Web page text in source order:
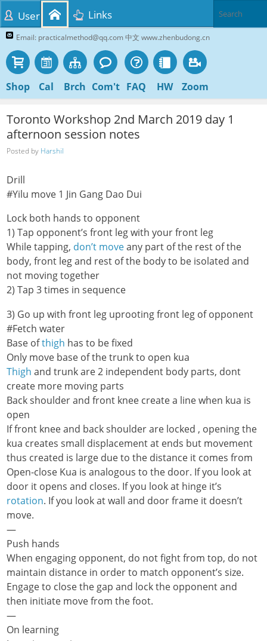
Email: practicalmethod@qq.com 中文 www.zhenbudong.cn
Shop Cal Brch Com't FAQ HW Zoom
User Links
Toronto Workshop 2nd March 2019 day 1
afternoon session notes
Posted by Harshil
Drill
#Yilu move 1 Jin Gang Dao Dui
Lock both hands to opponent
1) Tap opponent’s front leg with your front leg
While tapping, don’t moveany part of the rest of the
body, front leg and rest of the body to be isolated and
not moving together
2) Tap 3 times in sequence
3) Go up with front leg uprooting front leg of opponent
#Fetch water
Base ofthigh has to be fixed
Only move base of the trunk to open kua
Thigh and trunk are 2 independent body parts, dont
create more moving parts
Back shoulder and front knee create a line when kua is
open
If front knee and back shoulder are locked , opening the
kua creates small displacement at ends but movement
thus created is large due to the distance it comes from
Open-close Kua is analogous to the door. If you look at
door it opens and closes. If you look at hinge it’s
rotation. If you look at wall and door frame it doesn’t
move.
—
Push hands
When engaging opponent, do not fight from top, do not
maintain distance in order to match opponent’s size.
Engage to close the gap and lock the opponent and
then initiate move from the foot.
—
On learning